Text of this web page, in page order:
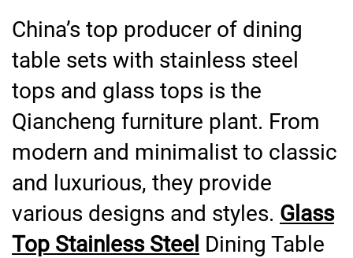
China’s top producer of dining
table sets with stainless steel
tops and glass tops is the
Qiancheng furniture plant. From
modern and minimalist to classic
and luxurious, they provide
various designs and styles. Glass
Top Stainless Steel Dining Table